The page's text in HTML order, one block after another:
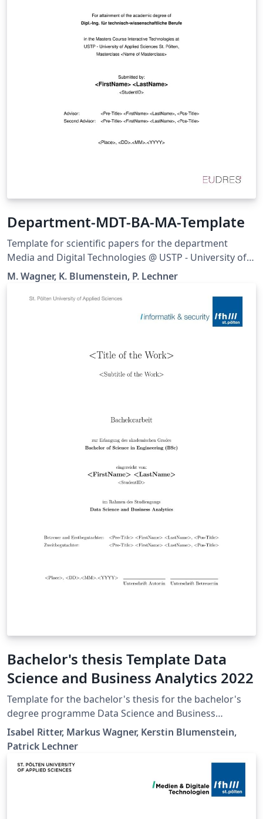
Department-MDT-BA-MA-Template
Template for scientific papers for the department
Media and Digital Technologies @ USTP - University of
Applied Sciences St. Pölten It supports all Bachelor and
Master theses of all study programmes in the
department Media and Digital Technologies. Please set
up the document in Settings.tex.
M. Wagner, K. Blumenstein, P. Lechner
Bachelor's thesis Template Data
Science and Business Analytics 2022
Template for the bachelor's thesis for the bachelor's
degree programme Data Science and Business
Analytics at St. Pölten University of Applied Sciences.
Isabel Ritter, Markus Wagner, Kerstin Blumenstein,
Patrick Lechner